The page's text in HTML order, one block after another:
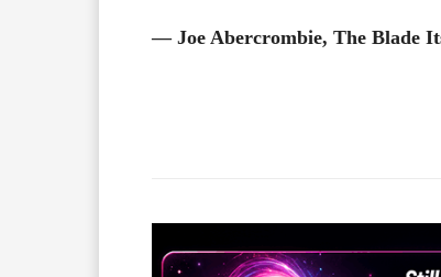
― Joe Abercrombie, The Blade